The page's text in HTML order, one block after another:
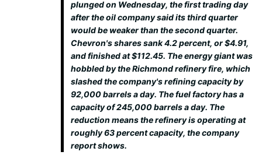
plunged on Wednesday, the first trading day
after the oil company said its third quarter
would be weaker than the second quarter.
Chevron's shares sank 4.2 percent, or $4.91,
and finished at $112.45. The energy giant was
hobbled by the Richmond refinery fire, which
slashed the company's refining capacity by
92,000 barrels a day. The fuel factory has a
capacity of 245,000 barrels a day. The
reduction means the refinery is operating at
roughly 63 percent capacity, the company
report shows.